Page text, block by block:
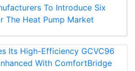
To Introduce Six
The Heat Pump Market